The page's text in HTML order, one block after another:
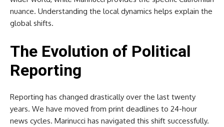
nuance. Understanding the local dynamics helps explain the
global shifts.
The Evolution of Political
Reporting
Reporting has changed drastically over the last twenty
years. We have moved from print deadlines to 24-hour
news cycles. Marinucci has navigated this shift successfully.